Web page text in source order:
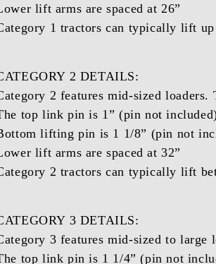
lift arms are spaced at 26”
1 tractors can typically lift
2 DETAILS:
2 features mid-sized
top link pin is 1” (pin not
lifting pin is 1 1/8” (pin not
lift arms are spaced at 32”
2 tractors can typically lift
3 DETAILS:
3 features mid-sized to large
top link pin is 1 1/4” (pin not